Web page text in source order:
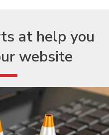
at help you
website